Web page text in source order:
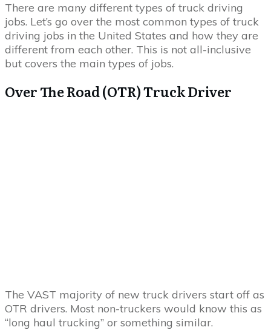
There are many different types of truck driving
jobs. Let’s go over the most common types of truck
driving jobs in the United States and how they are
different from each other. This is not all-inclusive
but covers the main types of jobs.
Over The Road (OTR) Truck Driver
The VAST majority of new truck drivers start off as
OTR drivers. Most non-truckers would know this as
“long haul trucking” or something similar.